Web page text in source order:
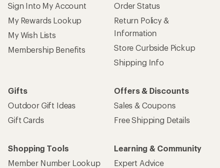
Sign Into My Account
My Rewards Lookup
My Wish Lists
Membership Benefits
Order Status
Return Policy &
Information
Store Curbside Pickup
Shipping Info
Gifts
Outdoor Gift Ideas
Gift Cards
Offers & Discounts
Sales & Coupons
Free Shipping Details
Shopping Tools
Member Number Lookup
Learning & Community
Expert Advice